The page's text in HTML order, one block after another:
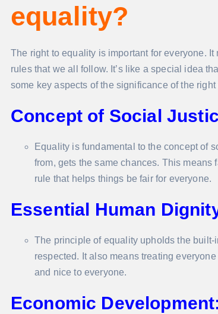
equality?
The right to equality is important for everyone.
rules that we all follow. It’s like a special idea
some key aspects of the significance of the right
Concept of Social
Equality is fundamental to the concept of
from, gets the same chances. This means
rule that helps things be fair for everyone.
Essential Human
The principle of equality upholds the
respected. It also means treating
and nice to everyone.
Economic